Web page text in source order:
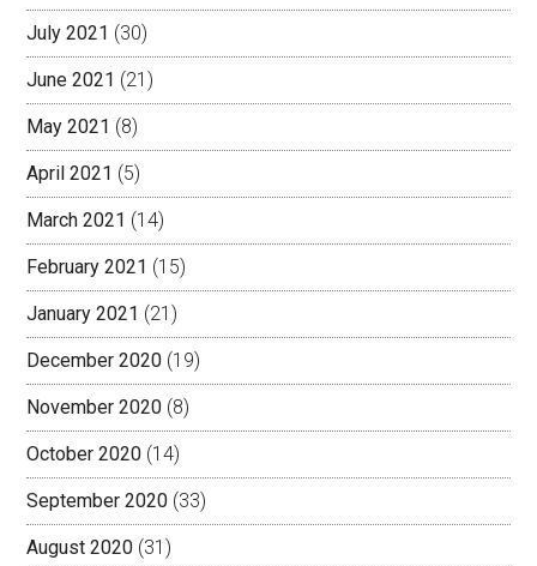
July 2021 (30)
June 2021 (21)
May 2021 (8)
April 2021 (5)
March 2021 (14)
February 2021 (15)
January 2021 (21)
December 2020 (19)
November 2020 (8)
October 2020 (14)
September 2020 (33)
August 2020 (31)